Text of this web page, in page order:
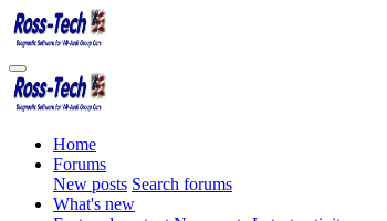
Home
Forums
New posts Search forums
What's new